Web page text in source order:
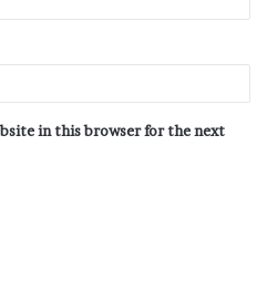
in this browser for the next